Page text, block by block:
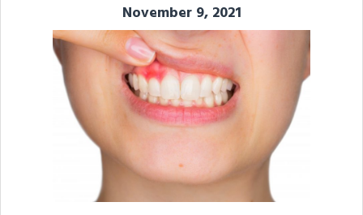
November 9, 2021